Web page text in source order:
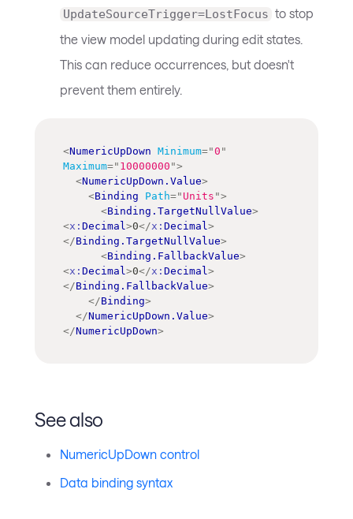
UpdateSourceTrigger=LostFocus to stop
the view model updating during edit states.
This can reduce occurrences, but doesn't
prevent them entirely.
<NumericUpDown Minimum="0 "
Maximum=" 10000000 ">
<NumericUpDown.Value>
<Binding Path=" Units ">
<Binding.TargetNullValue>
<x: Decimal >0</x: Decimal >
</Binding.TargetNullValue>
<Binding.FallbackValue>
<x: Decimal >0</x: Decimal >
</Binding.FallbackValue>
</Binding>
</NumericUpDown.Value>
</NumericUpDown>
See also
NumericUpDown control
Data binding syntax